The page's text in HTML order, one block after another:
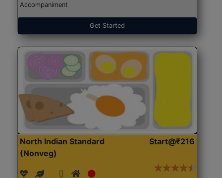
Accompaniment
Get Started
North Indian Standard
(Nonveg)
Start@₹216